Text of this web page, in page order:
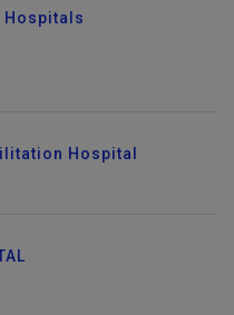
Hospital